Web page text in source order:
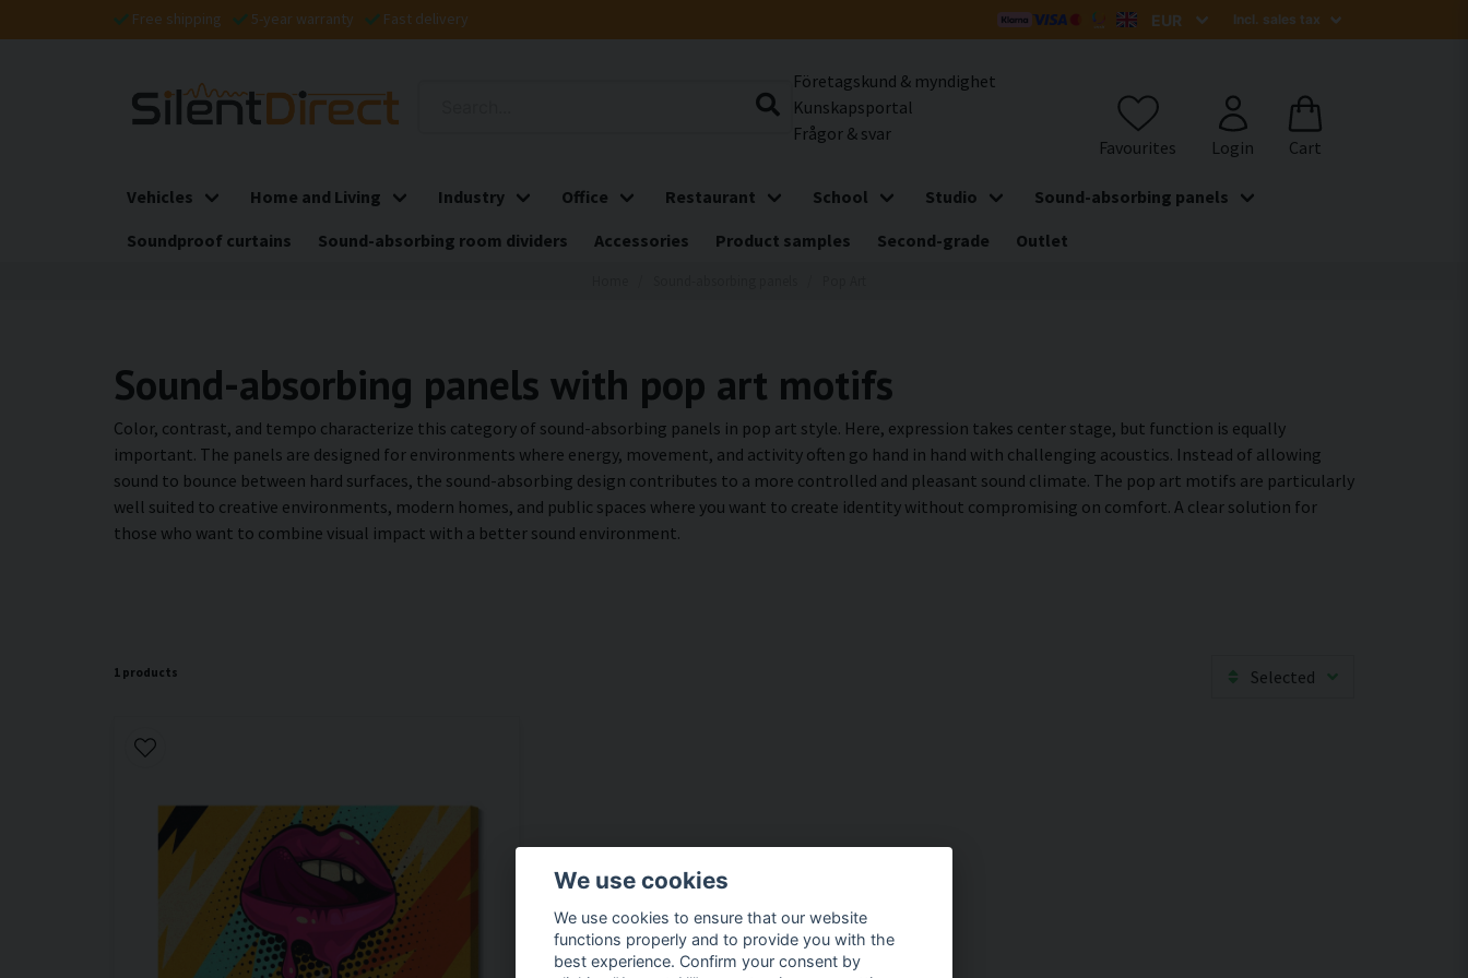
Free shipping 5-year warranty Fast delivery
Företagskund & myndighet
Kunskapsportal
Frågor & svar
Vehicles Home and Living Industry Office Restaurant School Studio
Sound-absorbing panels
Soundproof curtains
Sound-absorbing room dividers Accessories Product samples Second-grade Outlet
Sound-absorbing panels with pop art motifs
Color, contrast, and tempo characterize this category of sound-absorbing panels in pop art style. Here, expression takes center stage, but function is equally
important. The panels are designed for environments where energy, movement, and activity often go hand in hand with challenging acoustics. Instead of allowing
sound to bounce between hard surfaces, the sound-absorbing design contributes to a more controlled and pleasant sound climate. The pop art motifs are particularly
well suited to creative environments, modern homes, and public spaces where you want to create identity without compromising on comfort. A clear solution for
those who want to combine visual impact with a better sound environment.
1 products Selected
We use cookies
We use cookies to ensure that our website
functions properly and to provide you with the
best experience. Confirm your consent by